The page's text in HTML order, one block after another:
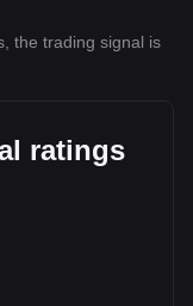
the trading signal is
ratings